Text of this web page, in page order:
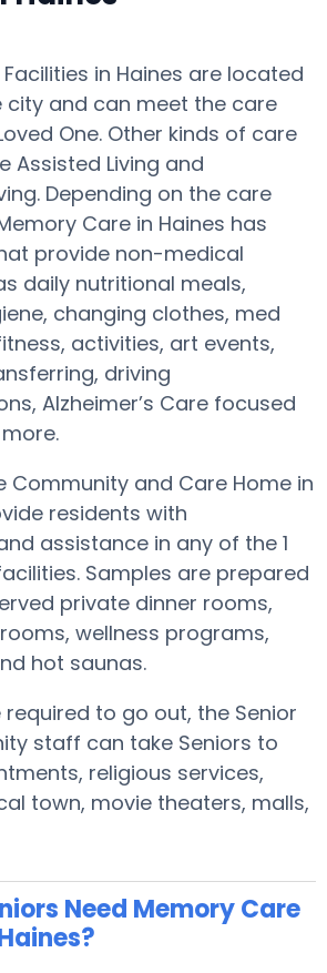
in Haines are located
and can meet the care
One. Other kinds of care
Assisted Living and
Depending on the care
Care in Haines has
provide non-medical
daily nutritional meals,
changing clothes, med
activities, art events,
driving
Alzheimer’s Care focused
Community and Care Home in
residents with
assistance in any of the 1
Samples are prepared
private dinner rooms,
wellness programs,
hot saunas.
to go out, the Senior
staff can take Seniors to
religious services,
town, movie theaters, malls,
Need Memory Care